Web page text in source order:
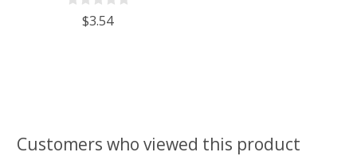
$3.54
Customers who viewed this product